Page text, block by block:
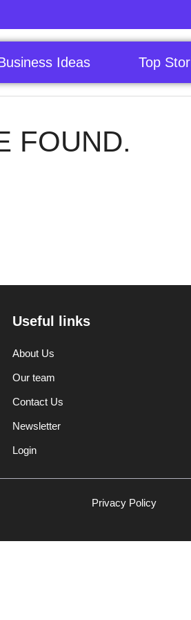
Ideas Top
FOUND.
Useful links
About Us
Our team
Contact Us
Newsletter
Login
Privacy Policy